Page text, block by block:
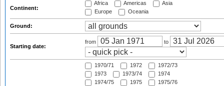
Continent:
Africa Americas
Asia
Europe
Oceania
Ground:
Starting date:
from to
1970/71 1972
1972/73
1973
1973/74
1974
1974/75
1975
1975/76